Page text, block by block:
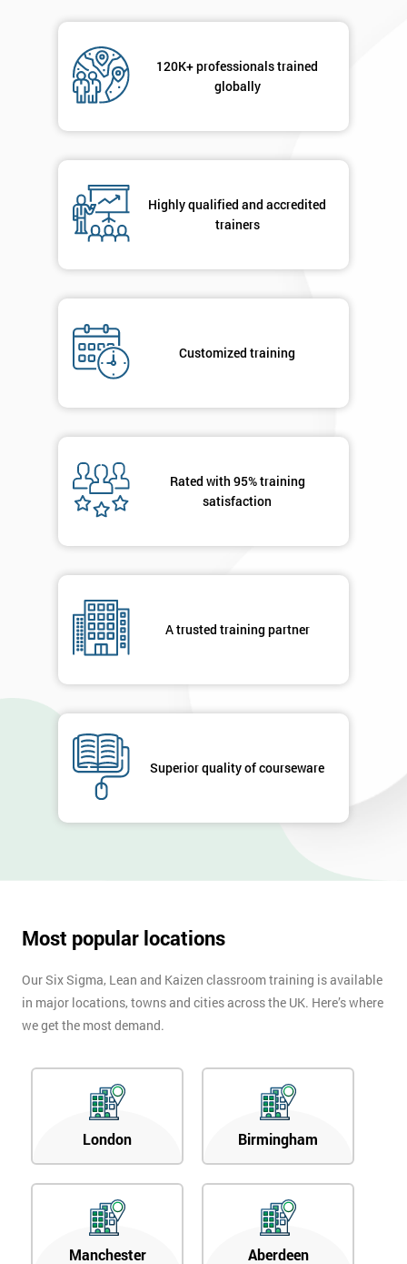
120K+ professionals trained
globally
Highly qualified and accredited
trainers
Customized training
Rated with 95% training
satisfaction
A trusted training partner
Superior quality of courseware
Most popular locations
Our Six Sigma, Lean and Kaizen classroom training is available
in major locations, towns and cities across the UK. Here’s where
we get the most demand.
London Birmingham
Manchester Aberdeen